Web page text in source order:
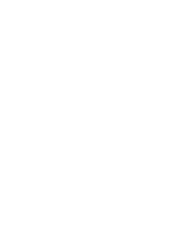
of sleep, while
that’s as many
Insomnia is a
affects your
period of time.
insomnia (less
term insomnia
condition can